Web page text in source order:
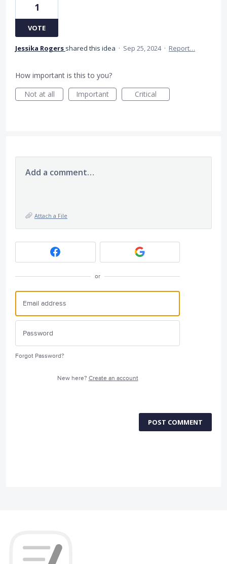
1
VOTE
Jessika Rogers shared this idea · Sep 25, 2024 · Report…
How important is this to you?
Not at all
Important Critical
Add a comment…
Attach a File
or
Forgot Password?
New here? Create an account
POST COMMENT